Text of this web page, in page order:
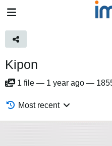
Kipon
1 file — 1 year ago —
Most recent